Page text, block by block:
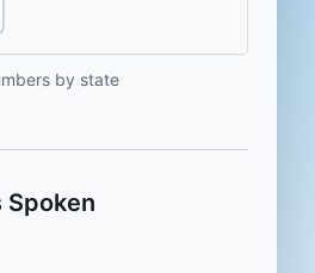
by state
Spoken